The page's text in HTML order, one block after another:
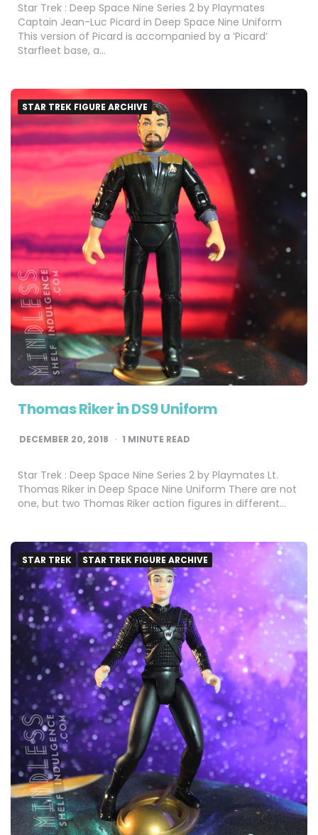
Star Trek : Deep Space Nine Series 2 by Playmates
Captain Jean-Luc Picard in Deep Space Nine Uniform
This version of Picard is accompanied by a ‘Picard’
Starfleet base, a…
STAR TREK FIGURE ARCHIVE
Thomas Riker in DS9 Uniform
DECEMBER 20, 2018 1 MINUTE READ
Star Trek : Deep Space Nine Series 2 by Playmates Lt.
Thomas Riker in Deep Space Nine Uniform There are not
one, but two Thomas Riker action figures in different…
STAR TREK STAR TREK FIGURE ARCHIVE